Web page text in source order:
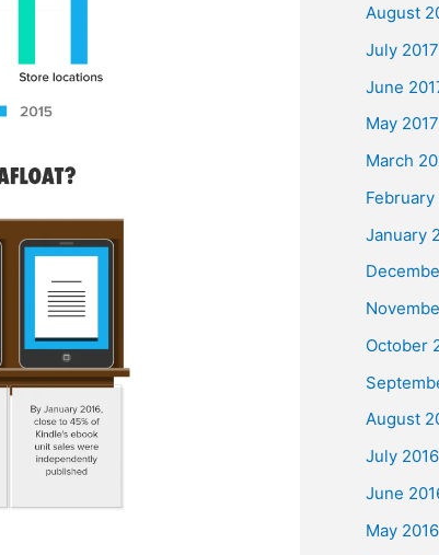
August
July 2017
June
May 2017
March
February
January
October
August
July 2016
June
May 2016